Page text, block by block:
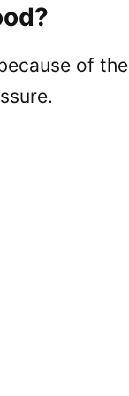
of the